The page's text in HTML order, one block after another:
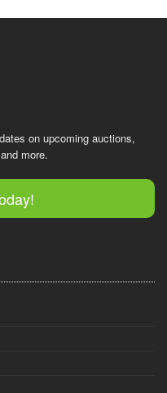
on upcoming auctions,
more.